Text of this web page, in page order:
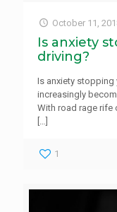
October 11,
Is anxiety
driving?
Is anxiety stopping
increasingly
With road rage rife
[…]
1